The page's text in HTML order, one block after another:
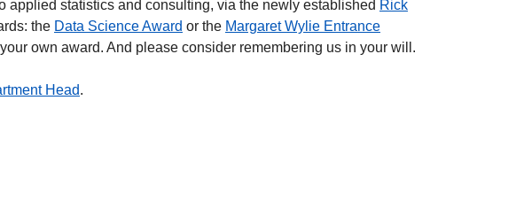
applied statistics and consulting, via the newly established Rick
the Data Science Award or the Margaret Wylie Entrance
own award. And please consider remembering us in your will.
Head.